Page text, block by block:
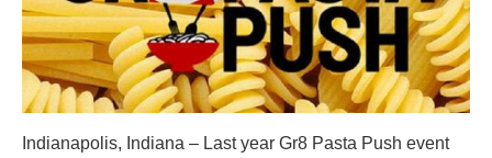
Indianapolis, Indiana – Last year Gr8 Pasta Push event